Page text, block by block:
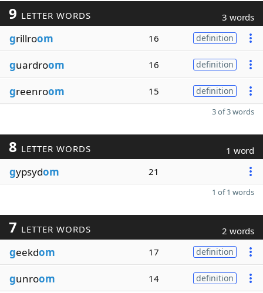
9 LETTER WORDS 3 words
grillroom 16 definition
guardroom 16 definition
greenroom 15 definition
3 of 3 words
8 LETTER WORDS 1 word
gypsydom 21
1 of 1 words
7 LETTER WORDS 2 words
geekdom 17 definition
gunroom 14 definition